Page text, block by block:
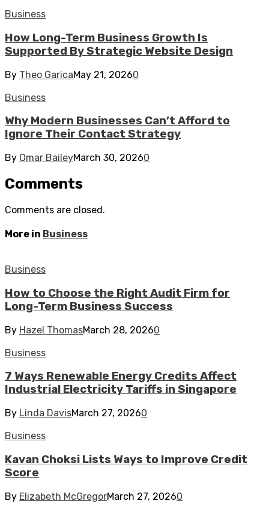
Business
How Long-Term Business Growth Is
Supported By Strategic Website Design
By Theo GaricaMay 21, 20260
Business
Why Modern Businesses Can’t Afford to
Ignore Their Contact Strategy
By Omar BaileyMarch 30, 20260
Comments
Comments are closed.
More in Business
Business
How to Choose the Right Audit Firm for
Long-Term Business Success
By Hazel ThomasMarch 28, 20260
Business
7 Ways Renewable Energy Credits Affect
Industrial Electricity Tariffs in Singapore
By Linda DavisMarch 27, 20260
Business
Kavan Choksi Lists Ways to Improve Credit
Score
By Elizabeth McGregorMarch 27, 20260